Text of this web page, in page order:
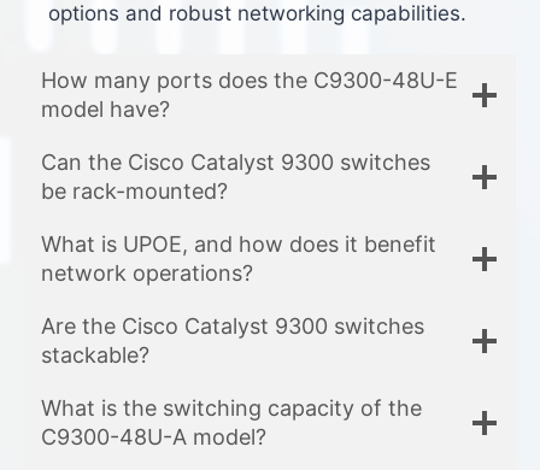
options and robust networking capabilities.
How many ports does the C9300-48U-E
model have?
Can the Cisco Catalyst 9300 switches
be rack-mounted?
What is UPOE, and how does it benefit
network operations?
Are the Cisco Catalyst 9300 switches
stackable?
What is the switching capacity of the
C9300-48U-A model?